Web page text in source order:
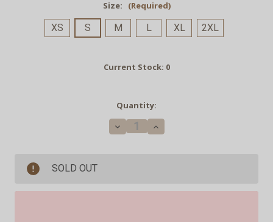
Size: (Required)
XS S M L XL 2XL
Current Stock: 0
Quantity:
Decrease
Quantity
6"
Increase
Quantity
6"
SOLD OUT